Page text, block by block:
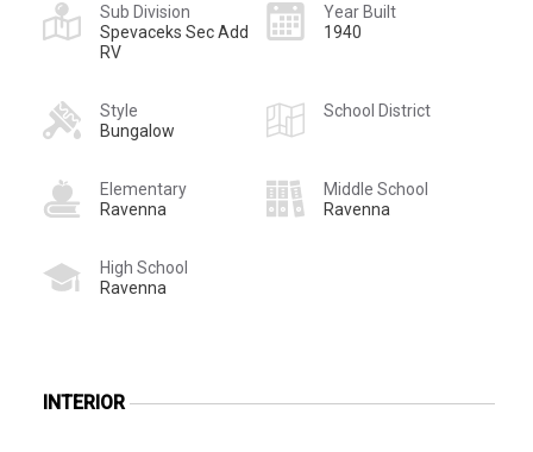
Sub Division
Spevaceks Sec Add
RV
Year Built
1940
Style
Bungalow
School District
Elementary
Ravenna
Middle School
Ravenna
High School
Ravenna
INTERIOR